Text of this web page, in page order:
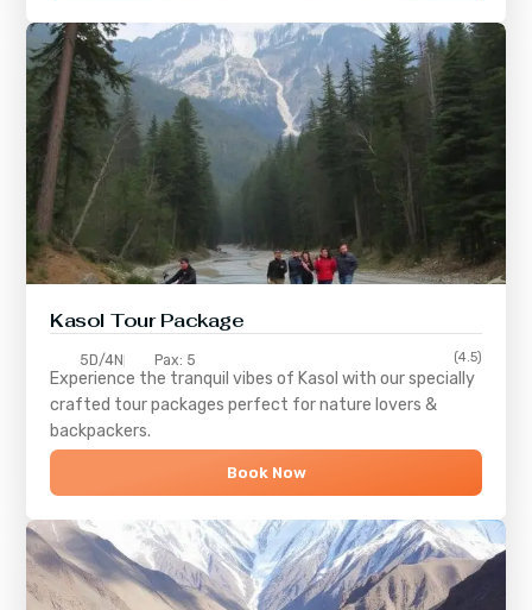
Kasol Tour Package
5D/4N Pax: 5 (4.5)
Experience the tranquil vibes of Kasol with our specially
crafted tour packages perfect for nature lovers &
backpackers.
Book Now